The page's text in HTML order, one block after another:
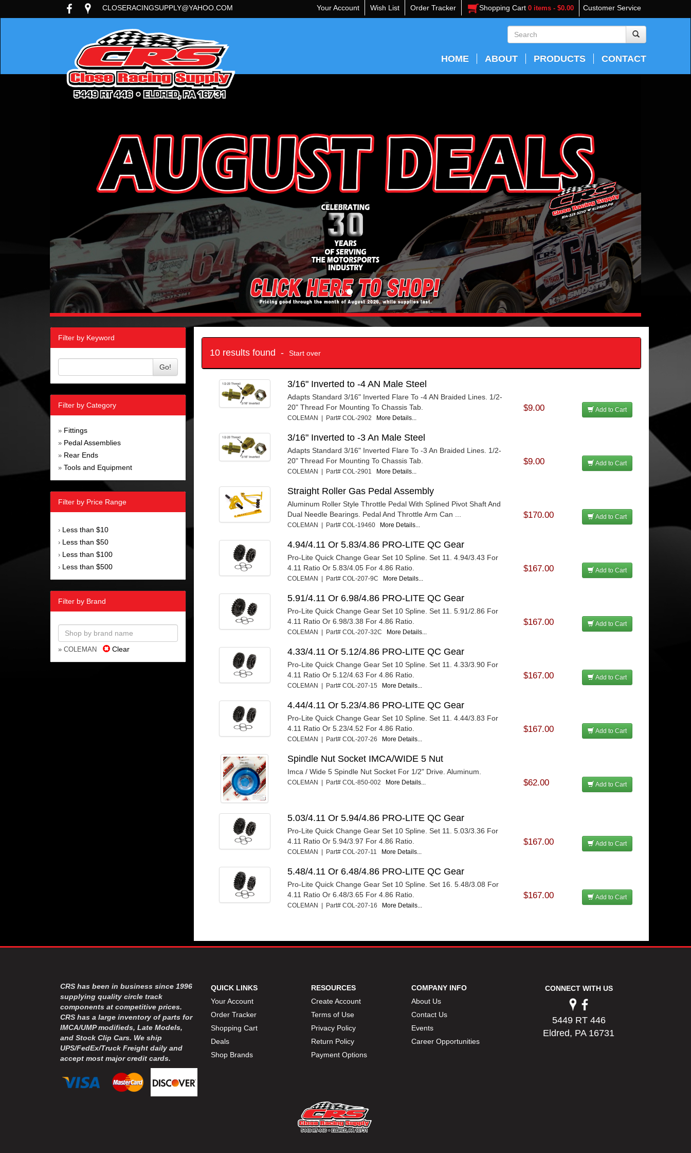
Customer Service
CLOSERACINGSUPPLY@YAHOO.COM Your Account Wish List Order Tracker Shopping Cart 0 items - $0.00
HOME ABOUT PRODUCTS CONTACT
Filter by Keyword
Go!
Filter by Category
» Fittings
» Pedal Assemblies
» Rear Ends
» Tools and Equipment
Filter by Price Range
› Less than $10
› Less than $50
› Less than $100
› Less than $500
Filter by Brand
» COLEMAN Clear
10 results found - Start over
3/16" Inverted to -4 AN Male Steel
Adapts Standard 3/16" Inverted Flare To -4 AN Braided Lines. 1/2-
20" Thread For Mounting To Chassis Tab.
COLEMAN | Part# COL-2902 More Details...
$9.00 Add to Cart
3/16" Inverted to -3 An Male Steel
Adapts Standard 3/16" Inverted Flare To -3 An Braided Lines. 1/2-
20" Thread For Mounting To Chassis Tab.
COLEMAN | Part# COL-2901 More Details...
$9.00 Add to Cart
Straight Roller Gas Pedal Assembly
Aluminum Roller Style Throttle Pedal With Splined Pivot Shaft And
Dual Needle Bearings. Pedal And Throttle Arm Can ...
COLEMAN | Part# COL-19460 More Details...
$170.00 Add to Cart
4.94/4.11 Or 5.83/4.86 PRO-LITE QC Gear
Pro-Lite Quick Change Gear Set 10 Spline. Set 11. 4.94/3.43 For
4.11 Ratio Or 5.83/4.05 For 4.86 Ratio.
COLEMAN | Part# COL-207-9C More Details...
$167.00 Add to Cart
5.91/4.11 Or 6.98/4.86 PRO-LITE QC Gear
Pro-Lite Quick Change Gear Set 10 Spline. Set 11. 5.91/2.86 For
4.11 Ratio Or 6.98/3.38 For 4.86 Ratio.
COLEMAN | Part# COL-207-32C More Details...
$167.00 Add to Cart
4.33/4.11 Or 5.12/4.86 PRO-LITE QC Gear
Pro-Lite Quick Change Gear Set 10 Spline. Set 11. 4.33/3.90 For
4.11 Ratio Or 5.12/4.63 For 4.86 Ratio.
COLEMAN | Part# COL-207-15 More Details...
$167.00 Add to Cart
4.44/4.11 Or 5.23/4.86 PRO-LITE QC Gear
Pro-Lite Quick Change Gear Set 10 Spline. Set 11. 4.44/3.83 For
4.11 Ratio Or 5.23/4.52 For 4.86 Ratio.
COLEMAN | Part# COL-207-26 More Details...
$167.00 Add to Cart
Spindle Nut Socket IMCA/WIDE 5 Nut
Imca / Wide 5 Spindle Nut Socket For 1/2" Drive. Aluminum.
COLEMAN | Part# COL-850-002 More Details... $62.00 Add to Cart
5.03/4.11 Or 5.94/4.86 PRO-LITE QC Gear
Pro-Lite Quick Change Gear Set 10 Spline. Set 11. 5.03/3.36 For
4.11 Ratio Or 5.94/3.97 For 4.86 Ratio.
COLEMAN | Part# COL-207-11 More Details...
$167.00 Add to Cart
5.48/4.11 Or 6.48/4.86 PRO-LITE QC Gear
Pro-Lite Quick Change Gear Set 10 Spline. Set 16. 5.48/3.08 For
4.11 Ratio Or 6.48/3.65 For 4.86 Ratio.
COLEMAN | Part# COL-207-16 More Details...
$167.00 Add to Cart
CRS has been in business since 1996
supplying quality circle track
components at competitive prices.
CRS has a large inventory of parts for
IMCA/UMP modifieds, Late Models,
and Stock Clip Cars. We ship
UPS/FedEx/Truck Freight daily and
accept most major credit cards.
QUICK LINKS
Your Account
Order Tracker
Shopping Cart
Deals
Shop Brands
RESOURCES
Create Account
Terms of Use
Privacy Policy
Return Policy
Payment Options
COMPANY INFO
About Us
Contact Us
Events
Career Opportunities
CONNECT WITH US
5449 RT 446
Eldred, PA 16731